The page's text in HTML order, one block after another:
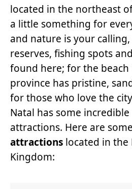
located in the northeast
a little something for
and nature is your
reserves, fishing spots
found here; for the beach
province has pristine,
for those who love the
Natal has some incredible
attractions. Here are
attractions located in the
Kingdom: